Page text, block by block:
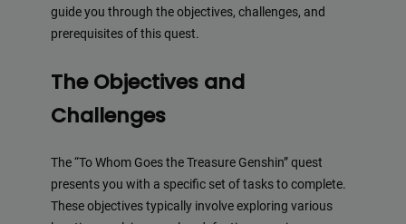
guide you through the objectives, challenges, and
prerequisites of this quest.
The Objectives and
Challenges
The “To Whom Goes the Treasure Genshin” quest
presents you with a specific set of tasks to complete.
These objectives typically involve exploring various